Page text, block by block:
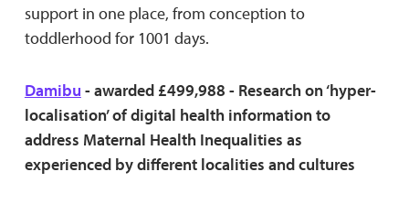
support in one place, from conception to
toddlerhood for 1001 days.
Damibu - awarded £499,988 - Research on ‘hyper-
localisation’ of digital health information to
address Maternal Health Inequalities as
experienced by different localities and cultures